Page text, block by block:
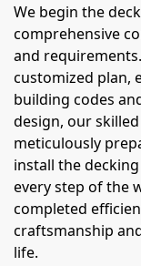
We begin the
comprehensive
and
customized plan,
building codes
design, our
meticulously
install the
every step of the
completed
craftsmanship
life.